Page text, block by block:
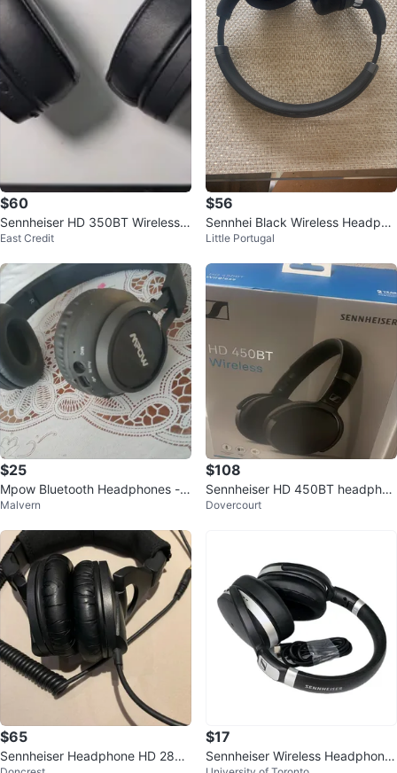
$60
Sennheiser HD 350BT Wireless
Headphones - Black
East Credit
$56
Sennhei Black Wireless Headpho
nes
Little Portugal
$25
Mpow Bluetooth Headphones -
Great Sound!
Malvern
$108
Sennheiser HD 450BT headphon
es
Dovercourt
$65
Sennheiser Headphone HD 280
$17
Sennheiser Wireless Headphone